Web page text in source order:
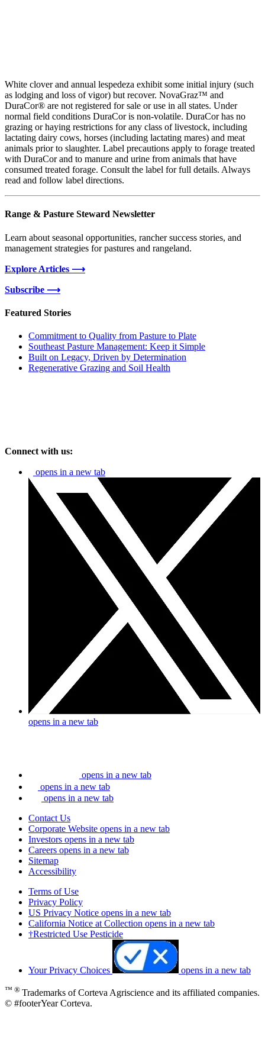
White clover and annual lespedeza exhibit some initial injury (such
as lodging and loss of vigor) but recover. NovaGraz™ and
DuraCor® are not registered for sale or use in all states. Under
normal field conditions DuraCor is non-volatile. DuraCor has no
grazing or haying restrictions for any class of livestock, including
lactating dairy cows, horses (including lactating mares) and meat
animals prior to slaughter. Label precautions apply to forage treated
with DuraCor and to manure and urine from animals that have
consumed treated forage. Consult the label for full details. Always
read and follow label directions.
Range & Pasture Steward Newsletter
Learn about seasonal opportunities, rancher success stories, and
management strategies for pastures and rangeland.
Explore Articles ⟶
Subscribe ⟶
Featured Stories
Commitment to Quality from Pasture to Plate
Southeast Pasture Management: Keep it Simple
Built on Legacy, Driven by Determination
Regenerative Grazing and Soil Health
Connect with us:
opens in a new tab
opens in a new tab
opens in a new tab
opens in a new tab
opens in a new tab
Contact Us
Corporate Website opens in a new tab
Investors opens in a new tab
Careers opens in a new tab
Sitemap
Accessibility
Terms of Use
Privacy Policy
US Privacy Notice opens in a new tab
California Notice at Collection opens in a new tab
†Restricted Use Pesticide
Your Privacy Choices opens in a new tab
™ ® Trademarks of Corteva Agriscience and its affiliated companies.
© #footerYear Corteva.